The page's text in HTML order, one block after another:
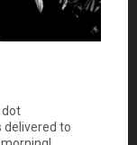
wood side
ensure you